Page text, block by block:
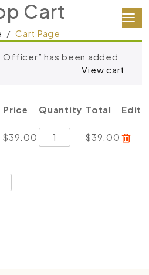
Cart
Cart Page
Officer” has been added
View cart
Price Quantity Total Edit
$39.00
Project
Support
$39.00